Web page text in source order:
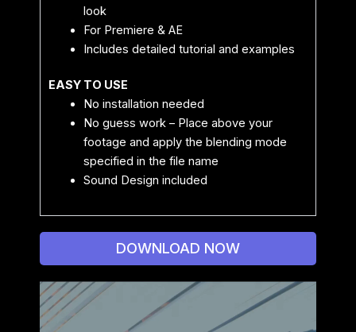
look
For Premiere & AE
Includes detailed tutorial and examples
EASY TO USE
No installation needed
No guess work – Place above your
footage and apply the blending mode
specified in the file name
Sound Design included
DOWNLOAD NOW